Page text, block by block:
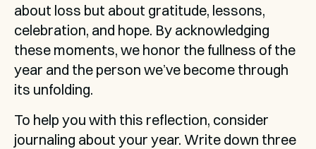
about loss but about gratitude, lessons,
celebration, and hope. By acknowledging
these moments, we honor the fullness of the
year and the person we’ve become through
its unfolding.
To help you with this reflection, consider
journaling about your year. Write down three